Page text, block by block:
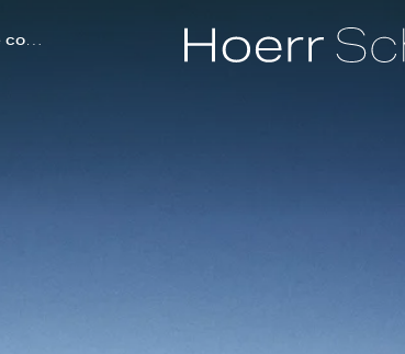
Hoerr Schaudt's Palm Springs Project featured on the cover of Palm Springs Life magazine!